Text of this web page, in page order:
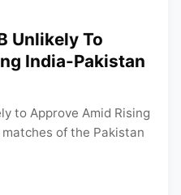
Unlikely To
India-Pakistan
to Approve Amid Rising
of the Pakistan